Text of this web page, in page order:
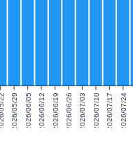
22 2026/05/29 2026/06/05 2026/06/12 2026/06/19 2026/06/26 2026/07/03 2026/07/10 2026/07/17 2026/07/24